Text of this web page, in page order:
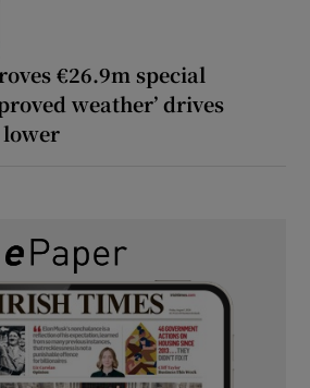
€26.9m special
weather’ drives
lower